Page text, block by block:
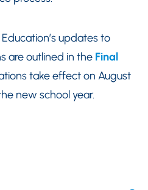
updates to
are outlined in the Final
take effect on August
new school year.